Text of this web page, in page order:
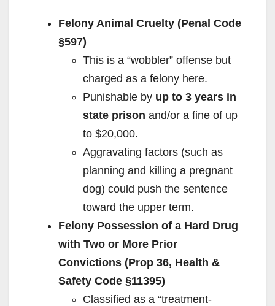
e
o
Felony Animal Cruelty (Penal Code
§597)
This is a “wobbler” offense but
charged as a felony here.
Punishable by up to 3 years in
state prison and/or a fine of up
to $20,000.
Aggravating factors (such as
planning and killing a pregnant
dog) could push the sentence
toward the upper term.
Felony Possession of a Hard Drug
with Two or More Prior
Convictions (Prop 36, Health &
Safety Code §11395)
Classified as a “treatment-